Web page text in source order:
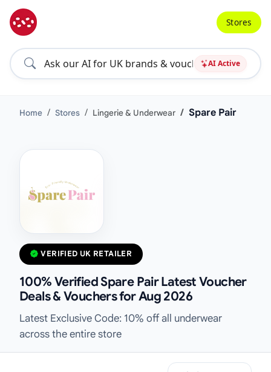
AI Active
Stores
Home Stores Lingerie & Underwear Spare Pair
VERIFIED UK RETAILER
100% Verified Spare Pair Latest Voucher
Deals & Vouchers for Aug 2026
Latest Exclusive Code: 10% off all underwear
across the entire store